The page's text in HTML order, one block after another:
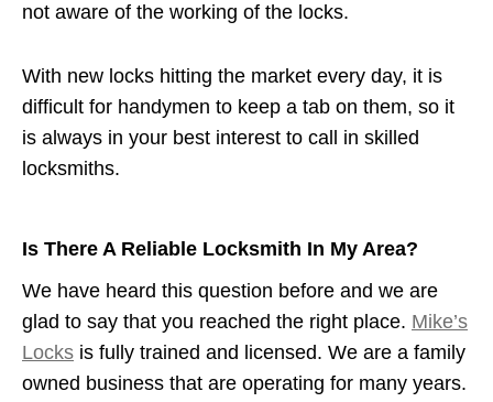
not aware of the working of the locks.
With new locks hitting the market every day, it is
difficult for handymen to keep a tab on them, so it
is always in your best interest to call in skilled
locksmiths.
Is There A Reliable Locksmith In My Area?
We have heard this question before and we are
glad to say that you reached the right place. Mike’s
Locks is fully trained and licensed. We are a family
owned business that are operating for many years.